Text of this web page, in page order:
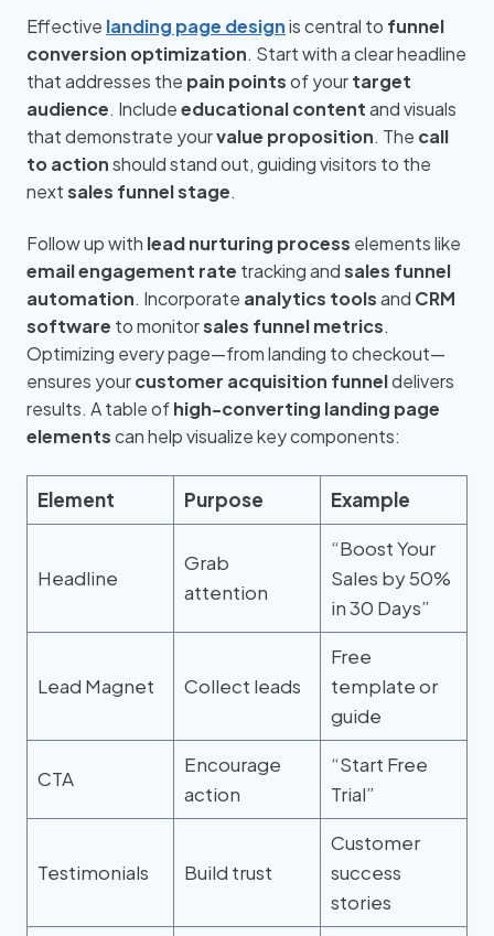
Effective landing page designis central to funnel
conversion optimization. Start with a clear headline
that addresses the pain pointsof yourtarget
audience. Includeeducational contentand visuals
that demonstrate yourvalue proposition. The call
to actionshould stand out, guiding visitors to the
nextsales funnel stage.
Follow up with lead nurturing process elements like
email engagement rate tracking andsales funnel
automation. Incorporate analytics toolsand CRM
software to monitorsales funnel metrics.
Optimizing every page—from landing to checkout—
ensures yourcustomer acquisition funneldelivers
results. A table ofhigh-converting landing page
elementscan help visualize key components:
Element Purpose Example
Headline
Grab
attention
“Boost Your
Sales by 50%
in 30 Days”
Lead Magnet Collect leads
Free
template or
guide
CTA
Encourage
action
“Start Free
Trial”
Testimonials Build trust
Customer
success
stories